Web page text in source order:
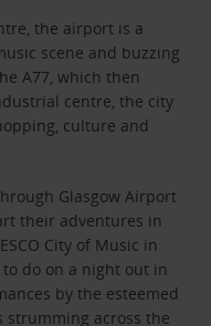
the airport is a
scene and buzzing
A77, which then
centre, the city
culture and
Glasgow Airport
their adventures in
City of Music in
to do on a night out in
by the esteemed
strumming across the